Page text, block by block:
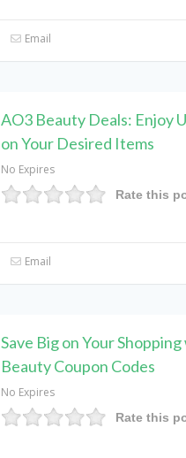
Email
AO3 Beauty Deals: Enjoy
on Your Desired Items
No Expires
Rate this
Email
Save Big on Your
Beauty Coupon Codes
No Expires
Rate this